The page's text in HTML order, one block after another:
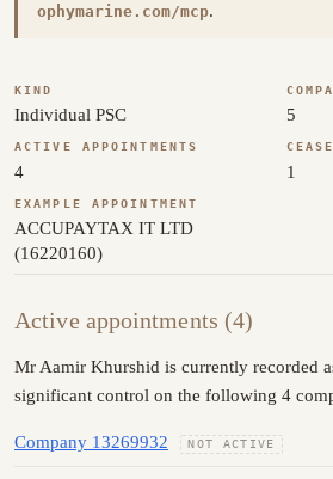
ophymarine.com/mcp.
KIND
Individual PSC 5
ACTIVE APPOINTMENTS
4 1
EXAMPLE APPOINTMENT
ACCUPAYTAX IT LTD
(16220160)
Active appointments (4)
Mr Aamir Khurshid is currently recorded
significant control on the following 4
Company 13269932 NOT ACTIVE